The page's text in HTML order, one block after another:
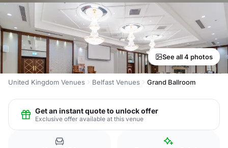
See all 4 photos
United Kingdom Venues Belfast Venues Grand Ballroom
Get an instant quote to unlock offer
Exclusive offer available at this venue